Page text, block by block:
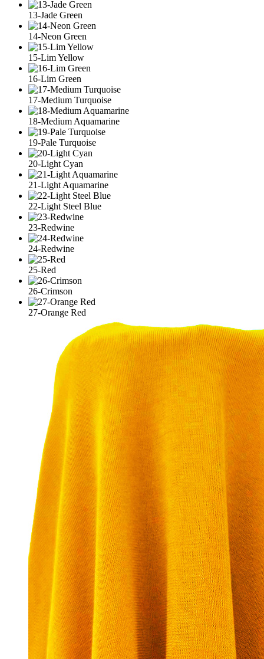
13-Jade Green
14-Neon Green
15-Lim Yellow
16-Lim Green
17-Medium Turquoise
18-Medium Aquamarine
19-Pale Turquoise
20-Light Cyan
21-Light Aquamarine
22-Light Steel Blue
23-Redwine
24-Redwine
25-Red
26-Crimson
27-Orange Red